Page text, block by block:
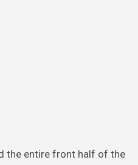
the entire front half of the